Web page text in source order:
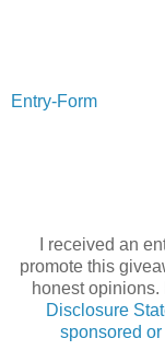
Entry-Form
I received an
promote this
honest
Disclosure
sponsored